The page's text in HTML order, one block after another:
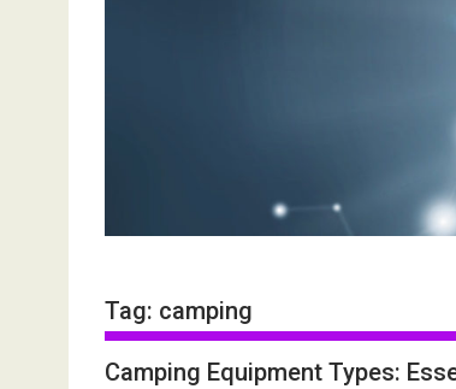
Tag: camping
Camping Equipment Types: